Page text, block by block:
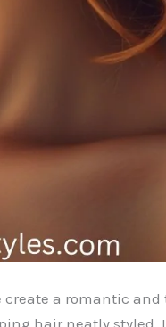
a romantic and